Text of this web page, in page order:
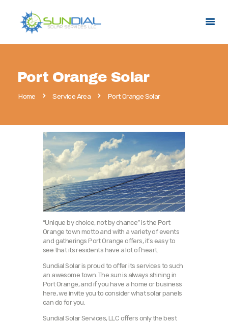
Port Orange Solar
Home Service Area Port Orange Solar
SERVICES
SERVICE AREAS
ABOUT US
CONTACT US
“Unique by choice, not by chance” is the Port
Orange town motto and with a variety of events
and gatherings Port Orange offers, it’s easy to
see that its residents have a lot of heart.
Sundial Solar is proud to offer its services to such
an awesome town. The sun is always shining in
Port Orange, and if you have a home or business
here, we invite you to consider what solar panels
can do for you.
Sundial Solar Services, LLC offers only the best